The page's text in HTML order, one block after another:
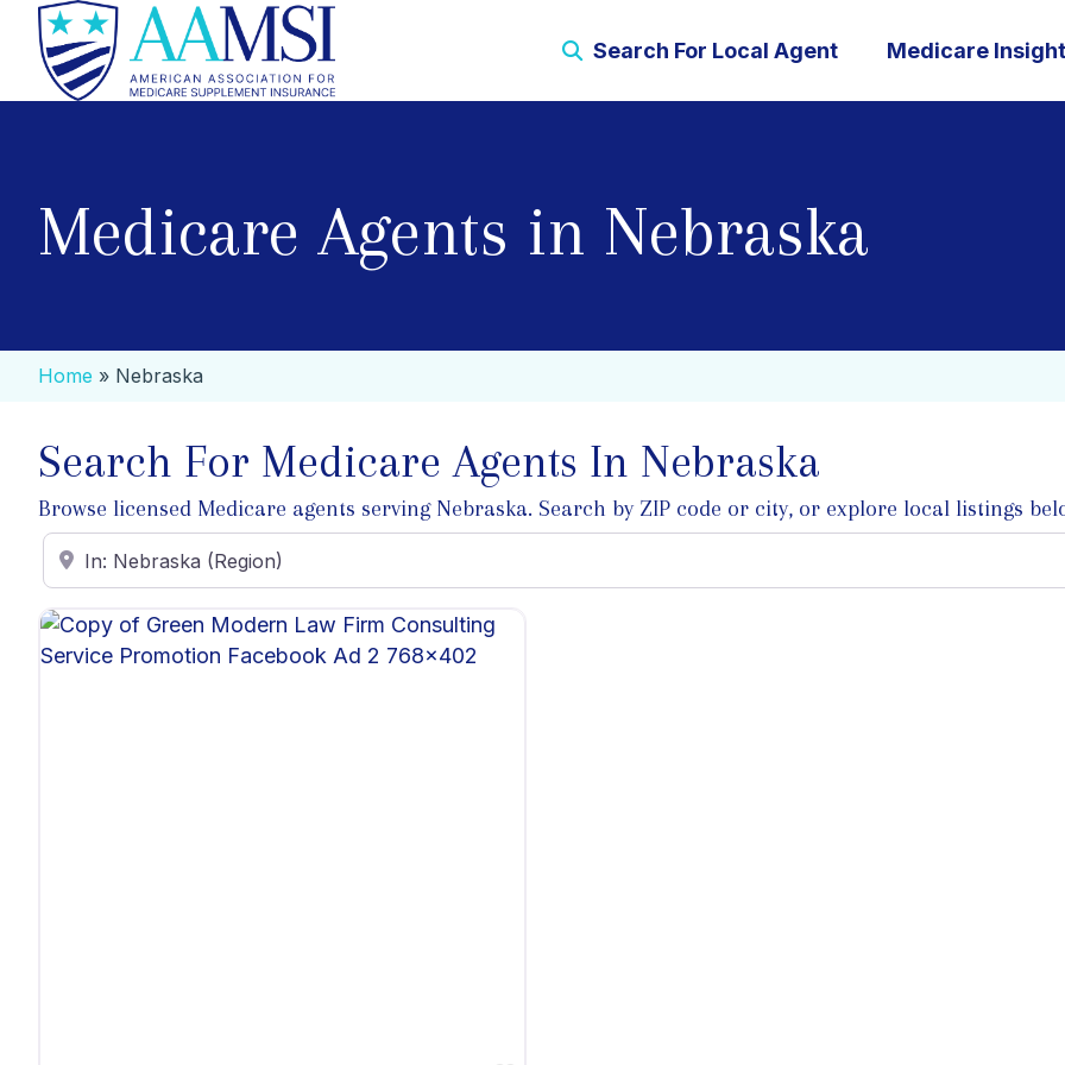
Search For Local Agent Medicare
Medicare Agents in Nebraska
Home » Nebraska
Search For Medicare Agents In Nebraska
Browse licensed Medicare agents serving Nebraska. Search by ZIP code or city, or explore local listings
Enter ZIP Code